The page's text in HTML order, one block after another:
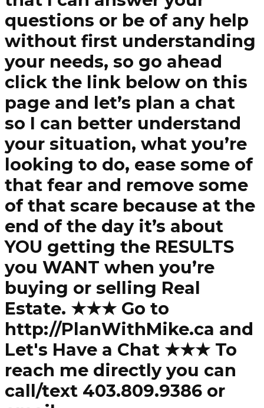
questions or be of any help
without first understanding
your needs, so go ahead
click the link below on this
page and let’s plan a chat
so I can better understand
your situation, what you’re
looking to do, ease some of
that fear and remove some
of that scare because at the
end of the day it’s about
YOU getting the RESULTS
you WANT when you’re
buying or selling Real
Estate. ★★★ Go to
http://PlanWithMike.ca and
Let's Have a Chat ★★★ To
reach me directly you can
call/text 403.809.9386 or